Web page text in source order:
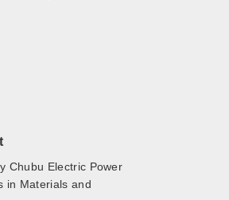
Chubu Electric Power
in Materials and